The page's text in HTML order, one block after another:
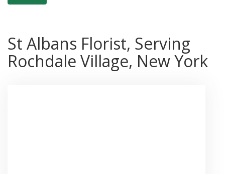
St Albans Florist, Serving
Rochdale Village, New York